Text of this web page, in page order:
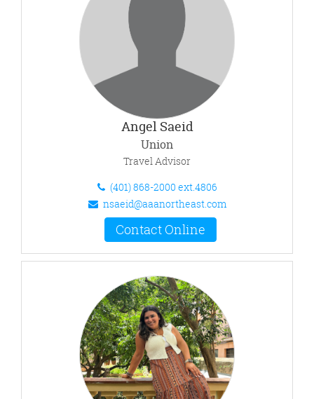
Angel Saeid
Union
Travel Advisor
(401) 868-2000 ext.4806
nsaeid@aaanortheast.com
Contact Online